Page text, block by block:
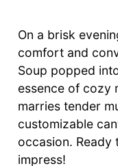
On a brisk
comfort and
Soup popped
essence of cozy
marries tender
customizable
occasion. Ready
impress!